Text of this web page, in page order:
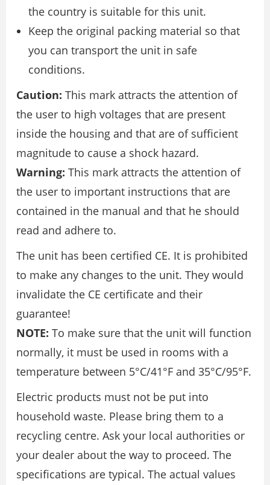
the country is suitable for this unit.
Keep the original packing material so that
you can transport the unit in safe
conditions.
Caution: This mark attracts the attention of
the user to high voltages that are present
inside the housing and that are of sufficient
magnitude to cause a shock hazard.
Warning: This mark attracts the attention of
the user to important instructions that are
contained in the manual and that he should
read and adhere to.
The unit has been certified CE. It is prohibited
to make any changes to the unit. They would
invalidate the CE certificate and their
guarantee!
NOTE: To make sure that the unit will function
normally, it must be used in rooms with a
temperature between 5°C/41°F and 35°C/95°F.
Electric products must not be put into
household waste. Please bring them to a
recycling centre. Ask your local authorities or
your dealer about the way to proceed. The
specifications are typical. The actual values